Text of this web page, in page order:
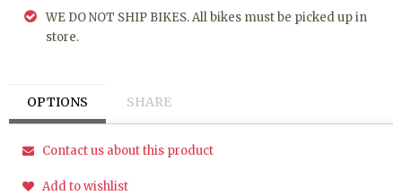
WE DO NOT SHIP BIKES. All bikes must be picked up in
store.
OPTIONS SHARE
Contact us about this product
Add to wishlist